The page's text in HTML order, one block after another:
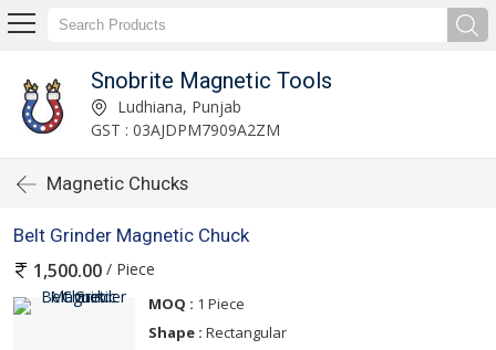
Snobrite Magnetic Tools
Ludhiana, Punjab
GST : 03AJDPM7909A2ZM
Magnetic Chucks
Belt Grinder Magnetic Chuck
1,500.00 / Piece
MOQ : 1 Piece
Shape : Rectangular